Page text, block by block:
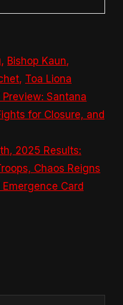
, Bishop Kaun,
, Toa Liona
Santana
for Closure, and
2025 Results:
Chaos Reigns
Card